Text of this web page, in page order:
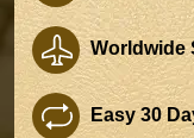
Worldwide
Easy 30